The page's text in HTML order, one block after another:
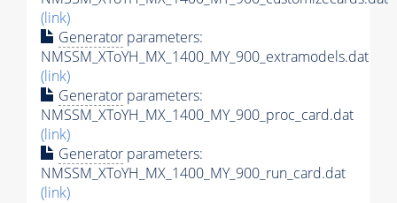
(link)
Generator parameters:
NMSSM_XToYH_MX_1400_MY_900_extramodels.dat
(link)
Generator parameters:
NMSSM_XToYH_MX_1400_MY_900_proc_card.dat
(link)
Generator parameters:
NMSSM_XToYH_MX_1400_MY_900_run_card.dat
(link)